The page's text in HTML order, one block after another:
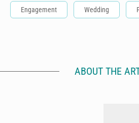
Engagement Wedding
ABOUT THE